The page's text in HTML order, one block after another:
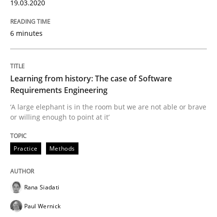
Evaluating Business Analysts‘ role in the Data Driven
Written by
Priyank Arora
09. May 2019 · 18 minutes read · 2 Comments
READ ARTICLE
Methods
19.03.2020
6 minutes
Learning from history: The case of Software
Requirements Engineering
‘A large elephant is in the room but we are not able or brave
or willing enough to point at it’
Practice Methods
Rana Siadati
Paul Wernick